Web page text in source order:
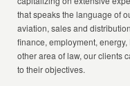
that speaks the language of
aviation, sales and
finance, employment,
other area of law, our clients
to their objectives.